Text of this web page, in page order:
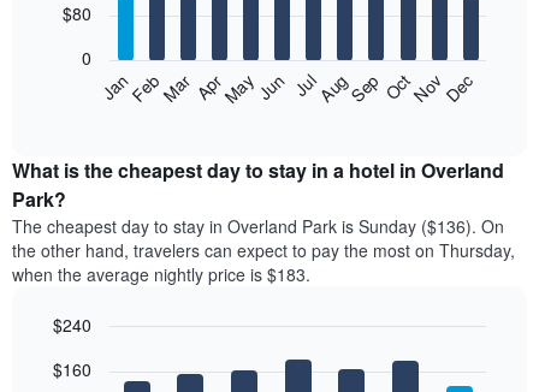
bars.
following
the
average
price
of
a
room
month
chart
JanFebMar AprMayJun JulAugSep OctNovDec
0
$80
What is the cheapest day to stay in a hotel in Overland
Park?
The cheapest day to stay in Overland Park is Sunday ($136). On
the other hand, travelers can expect to pay the most on Thursday,
when the average nightly price is $183.
chart
graphic.
$160
$240